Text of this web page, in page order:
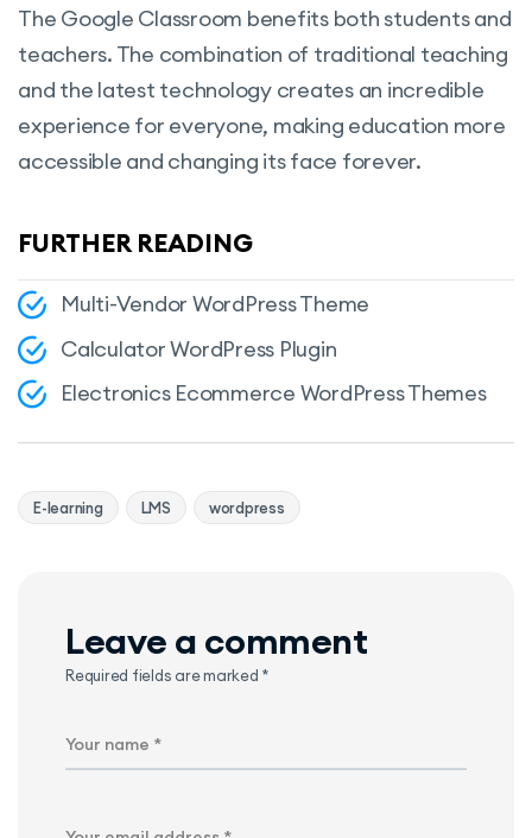
The Google Classroom benefits both students and
teachers. The combination of traditional teaching
and the latest technology creates an incredible
experience for everyone, making education more
accessible and changing its face forever.
FURTHER READING
Multi-Vendor WordPress Theme
Calculator WordPress Plugin
Electronics Ecommerce WordPress Themes
E-learning LMS wordpress
Leave a comment
Required fields are marked *